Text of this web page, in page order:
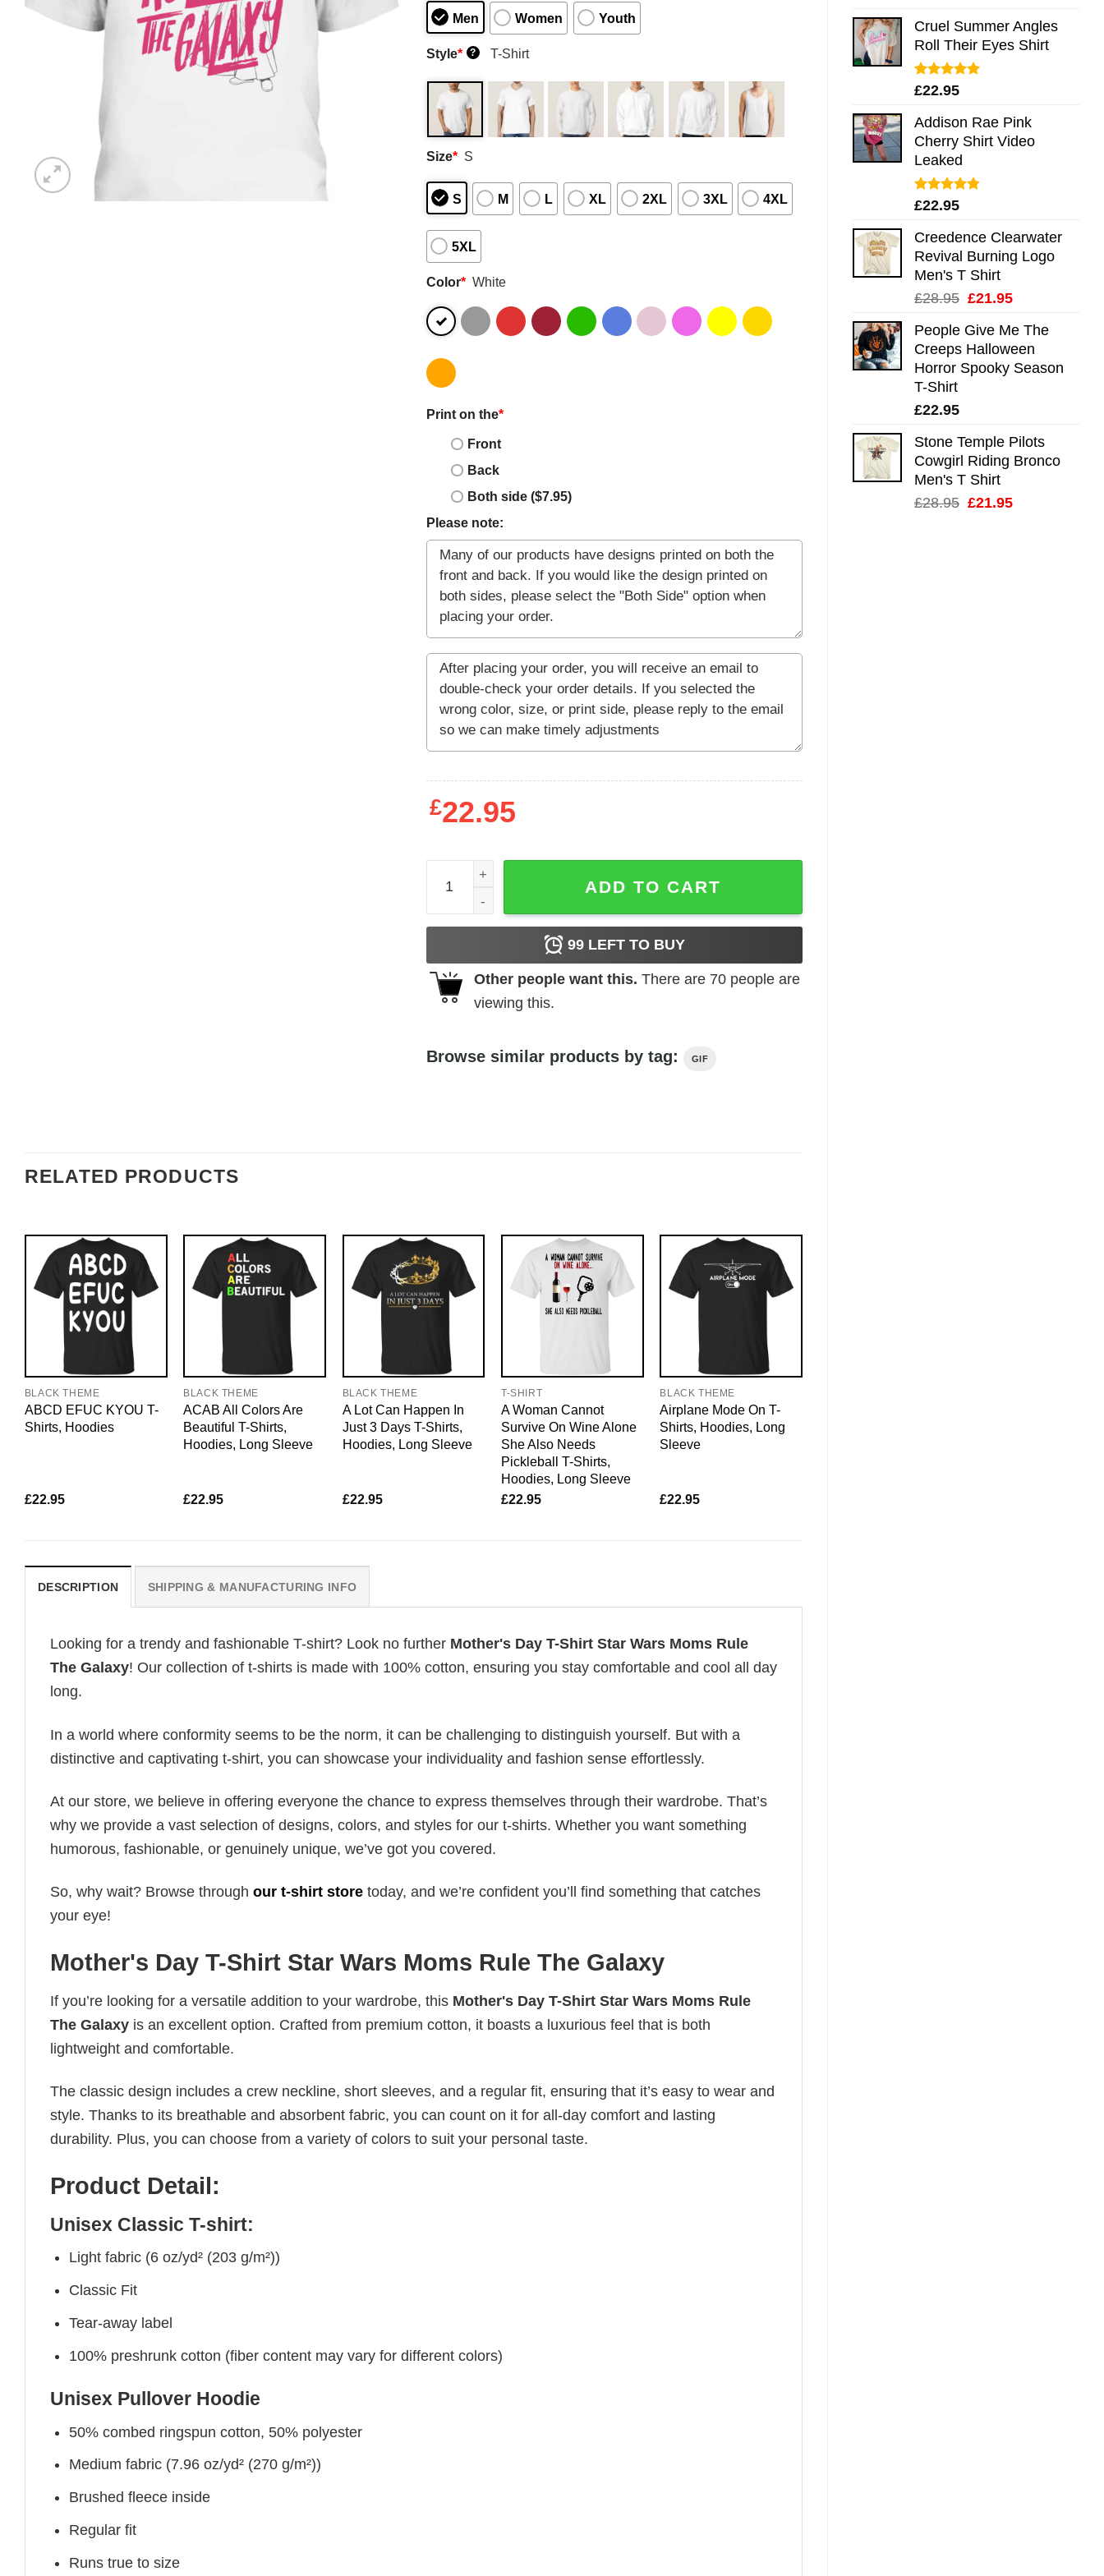
Cruel Summer Angles
Roll Their Eyes Shirt
Rated5.00
£22.95
Addison Rae Pink
Cherry Shirt Video
Leaked
Rated4.75
£22.95
Creedence Clearwater
Revival Burning Logo
Men's T Shirt
£28.95 Original
was:
£28.95.
£21.95Current
is:
£21.95.
People Give Me The
Creeps Halloween
Horror Spooky Season
T-Shirt
£22.95
Stone Temple Pilots
Cowgirl Riding Bronco
Men's T Shirt
£28.95 Original
£21.95Current
Men Women Youth
Style* ? T-Shirt
Size* S
S M L XL 2XL 3XL 4XL
5XL
Color* White
Print on the*
Front
Back
Both side ($7.95)
Please note:
£22.95
Mother's Day T-Shirt Star Wars Moms Rule The Galaxy quantity
ADD TO CART
99LEFT TO BUY
Other people want this. There are 70people are
viewing this.
Browse similar products by tag: GIF
RELATED PRODUCTS
BLACK THEME
ABCD EFUC KYOU T-
Shirts, Hoodies
£22.95
BLACK THEME
ACAB All Colors Are
Beautiful T-Shirts,
Hoodies, Long Sleeve
£22.95
BLACK THEME
A Lot Can Happen In
Just 3 Days T-Shirts,
Hoodies, Long Sleeve
£22.95
T-SHIRT
A Woman Cannot
Survive On Wine Alone
She Also Needs
Pickleball T-Shirts,
Hoodies, Long Sleeve
£22.95
BLACK THEME
Airplane Mode On T-
Shirts, Hoodies, Long
Sleeve
£22.95
DESCRIPTION SHIPPING & MANUFACTURING INFO
Looking for a trendy and fashionable T-shirt? Look no further Mother's Day T-Shirt Star Wars Moms Rule
The Galaxy! Our collection of t-shirts is made with 100% cotton, ensuring you stay comfortable and cool all day
long.
In a world where conformity seems to be the norm, it can be challenging to distinguish yourself. But with a
distinctive and captivating t-shirt, you can showcase your individuality and fashion sense effortlessly.
At our store, we believe in offering everyone the chance to express themselves through their wardrobe. That’s
why we provide a vast selection of designs, colors, and styles for our t-shirts. Whether you want something
humorous, fashionable, or genuinely unique, we’ve got you covered.
So, why wait? Browse through our t-shirt store today, and we’re confident you’ll find something that catches
your eye!
Mother's Day T-Shirt Star Wars Moms Rule The Galaxy
If you’re looking for a versatile addition to your wardrobe, this Mother's Day T-Shirt Star Wars Moms Rule
The Galaxy is an excellent option. Crafted from premium cotton, it boasts a luxurious feel that is both
lightweight and comfortable.
The classic design includes a crew neckline, short sleeves, and a regular fit, ensuring that it’s easy to wear and
style. Thanks to its breathable and absorbent fabric, you can count on it for all-day comfort and lasting
durability. Plus, you can choose from a variety of colors to suit your personal taste.
Product Detail:
Unisex Classic T-shirt:
Light fabric (6 oz/yd² (203 g/m²))
Classic Fit
Tear-away label
100% preshrunk cotton (fiber content may vary for different colors)
Unisex Pullover Hoodie
50% combed ringspun cotton, 50% polyester
Medium fabric (7.96 oz/yd² (270 g/m²))
Brushed fleece inside
Regular fit
Runs true to size